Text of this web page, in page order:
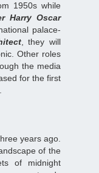
1950s while
Harry Oscar
palace-
, they will
Other roles
the media
for the first
years ago.
of the
of midnight